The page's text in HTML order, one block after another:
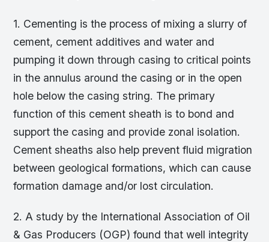
1. Cementing is the process of mixing a slurry of
cement, cement additives and water and
pumping it down through casing to critical points
in the annulus around the casing or in the open
hole below the casing string. The primary
function of this cement sheath is to bond and
support the casing and provide zonal isolation.
Cement sheaths also help prevent fluid migration
between geological formations, which can cause
formation damage and/or lost circulation.
2. A study by the International Association of Oil
& Gas Producers (OGP) found that well integrity